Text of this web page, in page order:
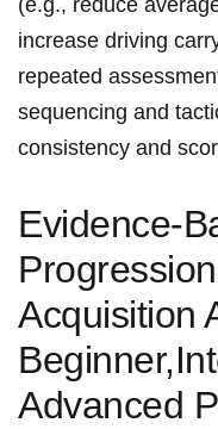
(e.g., reduce
increase driving
repeated⁤
⁣sequencing and
consistency and
Evidence-
Acquisition⁤
Advanced